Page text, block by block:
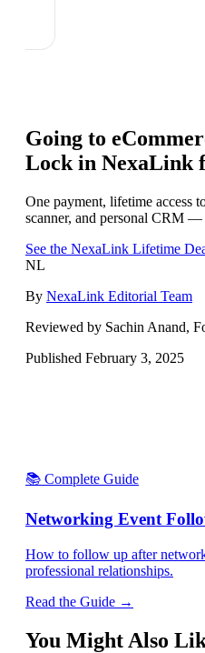
Going to
Lock in NexaLink
One payment, lifetime access
scanner, and personal CRM —
See the NexaLink Lifetime
NL
By NexaLink Editorial Team
Reviewed by Sachin Anand,
Published February 3, 2025
📚 Complete Guide
Networking Event
How to follow up after
professional relationships.
Read the Guide →
You Might Also